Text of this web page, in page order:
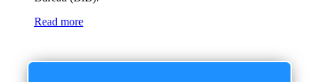
Read more